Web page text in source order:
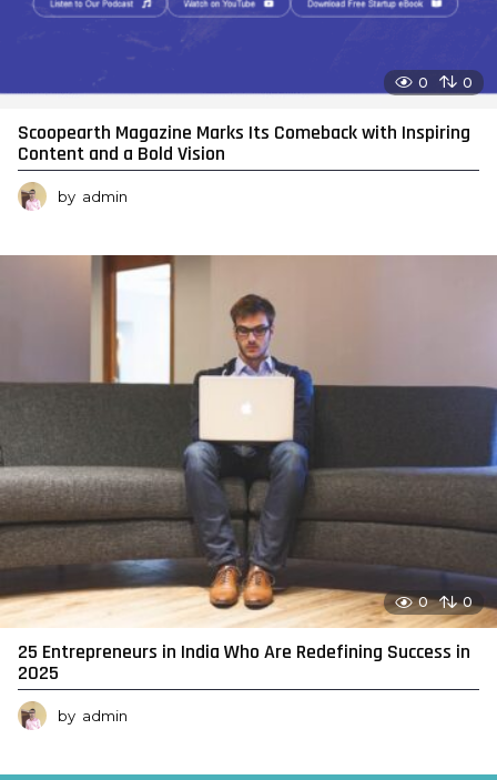
0 0
Scoopearth Magazine Marks Its Comeback with Inspiring
Content and a Bold Vision
by admin
0 0
25 Entrepreneurs in India Who Are Redefining Success in
2025
by admin